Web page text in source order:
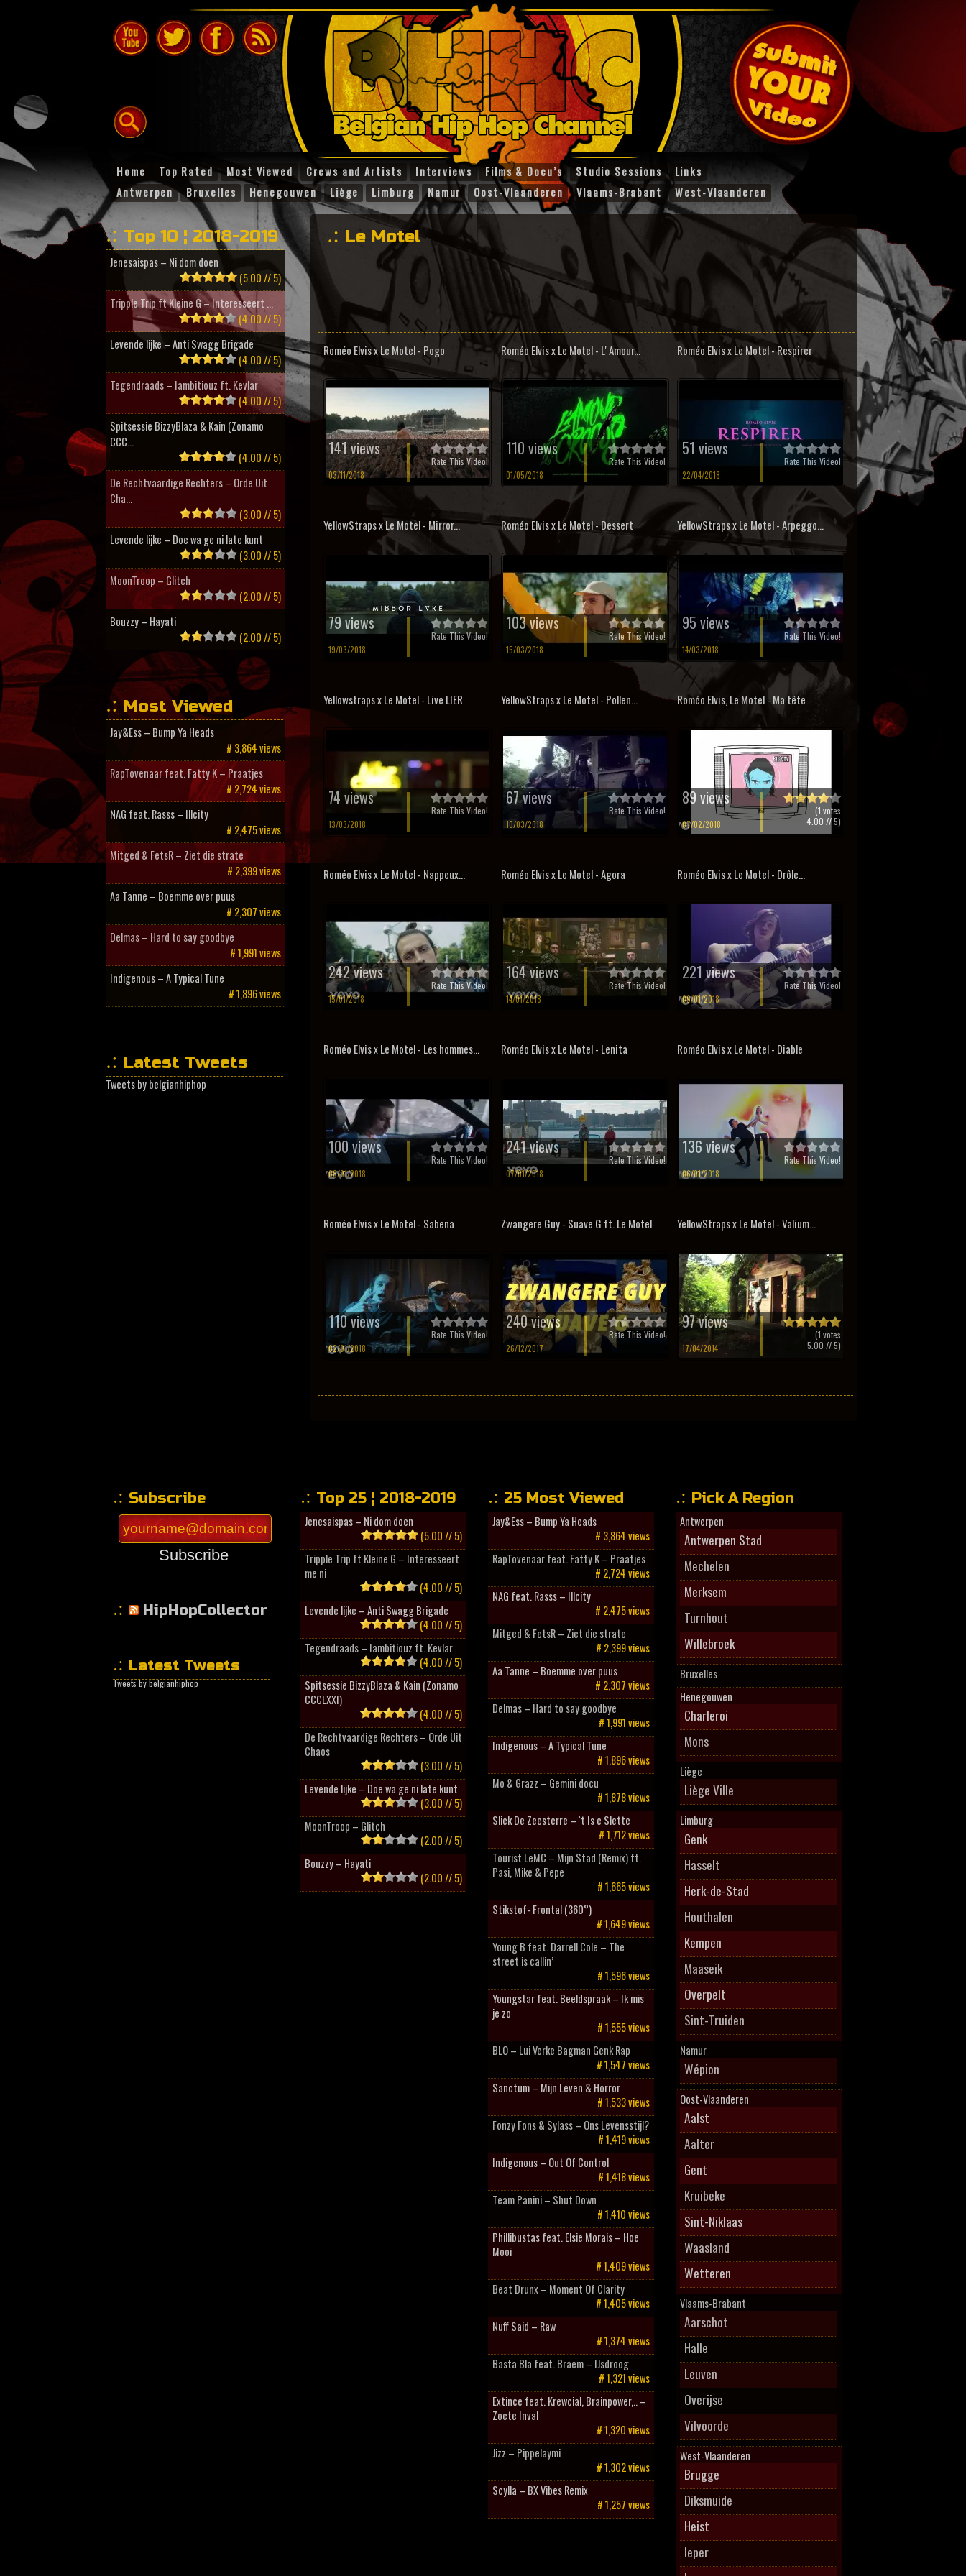
Home Top Rated Most Viewed Crews and Artists Interviews Films & Docu’s Studio Sessions
Links
Antwerpen
Bruxelles Henegouwen Liège Limburg Namur Oost-Vlaanderen Vlaams-Brabant West-Vlaanderen
Le Motel
Roméo Elvis x Le Motel - Pogo
141 views
03/11/2018
Rate This Video!
Roméo Elvis x Le Motel - L' Amour...
110 views
01/05/2018
Rate This Video!
Roméo Elvis x Le Motel - Respirer
51 views
22/04/2018
Rate This Video!
YellowStraps x Le Motel - Mirror...
79 views
19/03/2018
Rate This Video!
Roméo Elvis x Le Motel - Dessert
103 views
15/03/2018
Rate This Video!
YellowStraps x Le Motel - Arpeggo...
95 views
14/03/2018
Rate This Video!
Yellowstraps x Le Motel - Live LIER
74 views
13/03/2018
Rate This Video!
YellowStraps x Le Motel - Pollen...
67 views
10/03/2018
Rate This Video!
Roméo Elvis, Le Motel - Ma tête
89 views
07/02/2018
(1 votes
4.00 // 5)
Roméo Elvis x Le Motel - Nappeux...
242 views
15/01/2018
Rate This Video!
Roméo Elvis x Le Motel - Agora
164 views
14/01/2018
Rate This Video!
Roméo Elvis x Le Motel - Drôle...
221 views
09/01/2018
Rate This Video!
Roméo Elvis x Le Motel - Les hommes...
100 views
08/01/2018
Rate This Video!
Roméo Elvis x Le Motel - Lenita
241 views
07/01/2018
Rate This Video!
Roméo Elvis x Le Motel - Diable
136 views
06/01/2018
Rate This Video!
Roméo Elvis x Le Motel - Sabena
110 views
02/01/2018
Rate This Video!
Zwangere Guy - Suave G ft. Le Motel
240 views
26/12/2017
Rate This Video!
YellowStraps x Le Motel - Valium...
97 views
17/04/2014
(1 votes
5.00 // 5)
Top 10 ¦ 2018-2019
Jenesaispas – Ni dom doen
(5.00 // 5)
Tripple Trip ft Kleine G – Interesseert ...
(4.00 // 5)
Levende lijke – Anti Swagg Brigade
(4.00 // 5)
Tegendraads – Iambitiouz ft. Kevlar
(4.00 // 5)
Spitsessie BizzyBlaza & Kain (Zonamo
CCC...
(4.00 // 5)
De Rechtvaardige Rechters – Orde Uit
Cha...
(3.00 // 5)
Levende lijke – Doe wa ge ni late kunt
(3.00 // 5)
MoonTroop – Glitch
(2.00 // 5)
Bouzzy – Hayati
(2.00 // 5)
Most Viewed
Jay&Ess – Bump Ya Heads
# 3,864 views
RapTovenaar feat. Fatty K – Praatjes
# 2,724 views
NAG feat. Rasss – Illcity
# 2,475 views
Mitged & FetsR – Ziet die strate
# 2,399 views
Aa Tanne – Boemme over puus
# 2,307 views
Delmas – Hard to say goodbye
# 1,991 views
Indigenous – A Typical Tune
# 1,896 views
Latest Tweets
Tweets by belgianhiphop
Subscribe
Subscribe
HipHopCollector
Latest Tweets
Tweets by belgianhiphop
Top 25 ¦ 2018-2019
Jenesaispas – Ni dom doen
(5.00 // 5)
Tripple Trip ft Kleine G – Interesseert
me ni
(4.00 // 5)
Levende lijke – Anti Swagg Brigade
(4.00 // 5)
Tegendraads – Iambitiouz ft. Kevlar
(4.00 // 5)
Spitsessie BizzyBlaza & Kain (Zonamo
CCCLXXI)
(4.00 // 5)
De Rechtvaardige Rechters – Orde Uit
Chaos
(3.00 // 5)
Levende lijke – Doe wa ge ni late kunt
(3.00 // 5)
MoonTroop – Glitch
(2.00 // 5)
Bouzzy – Hayati
(2.00 // 5)
25 Most Viewed
Jay&Ess – Bump Ya Heads
# 3,864 views
RapTovenaar feat. Fatty K – Praatjes
# 2,724 views
NAG feat. Rasss – Illcity
# 2,475 views
Mitged & FetsR – Ziet die strate
# 2,399 views
Aa Tanne – Boemme over puus
# 2,307 views
Delmas – Hard to say goodbye
# 1,991 views
Indigenous – A Typical Tune
# 1,896 views
Mo & Grazz – Gemini docu
# 1,878 views
Sliek De Zeesterre – ‘t Is e Slette
# 1,712 views
Tourist LeMC – Mijn Stad (Remix) ft.
Pasi, Mike & Pepe
# 1,665 views
Stikstof- Frontal (360°)
# 1,649 views
Young B feat. Darrell Cole – The
street is callin’
# 1,596 views
Youngstar feat. Beeldspraak – Ik mis
je zo
# 1,555 views
BLO – Lui Verke Bagman Genk Rap
# 1,547 views
Sanctum – Mijn Leven & Horror
# 1,533 views
Fonzy Fons & Sylass – Ons Levensstijl?
# 1,419 views
Indigenous – Out Of Control
# 1,418 views
Team Panini – Shut Down
# 1,410 views
Phillibustas feat. Elsie Morais – Hoe
Mooi
# 1,409 views
Beat Drunx – Moment Of Clarity
# 1,405 views
Nuff Said – Raw
# 1,374 views
Basta Bla feat. Braem – IJsdroog
# 1,321 views
Extince feat. Krewcial, Brainpower,.. –
Zoete Inval
# 1,320 views
Jizz – Pippelaymi
# 1,302 views
Scylla – BX Vibes Remix
# 1,257 views
Pick A Region
Antwerpen
Antwerpen Stad
Mechelen
Merksem
Turnhout
Willebroek
Bruxelles
Henegouwen
Charleroi
Mons
Liège
Liège Ville
Limburg
Genk
Hasselt
Herk-de-Stad
Houthalen
Kempen
Maaseik
Overpelt
Sint-Truiden
Namur
Wépion
Oost-Vlaanderen
Aalst
Aalter
Gent
Kruibeke
Sint-Niklaas
Waasland
Wetteren
Vlaams-Brabant
Aarschot
Halle
Leuven
Overijse
Vilvoorde
West-Vlaanderen
Brugge
Diksmuide
Heist
Ieper